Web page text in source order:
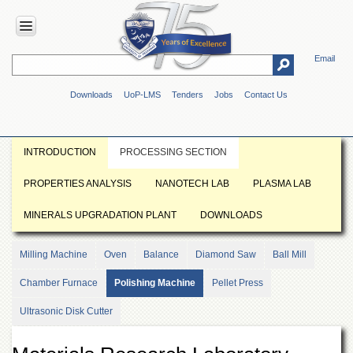
Email
Downloads UoP-LMS Tenders Jobs Contact Us
HOME
Overview
Vision
Mission
&
Authorities
INTRODUCTION PROCESSING SECTION
PROPERTIES ANALYSIS NANOTECH LAB PLASMA LAB
MINERALS UPGRADATION PLANT DOWNLOADS
Milling Machine Oven Balance Diamond Saw Ball Mill
Chamber Furnace Polishing Machine Pellet Press
Ultrasonic Disk Cutter